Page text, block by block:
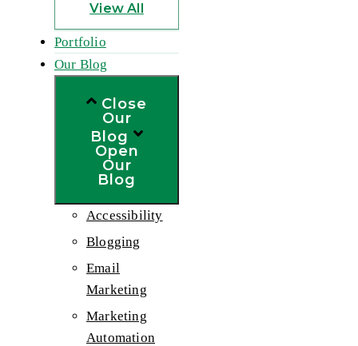
View All
Portfolio
Our Blog
Close
Our
Blog
Open
Our
Blog
Accessibility
Blogging
Email
Marketing
Marketing
Automation